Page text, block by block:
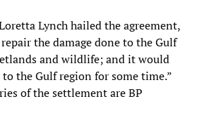
Lynch hailed the agreement,
the damage done to the Gulf
and wildlife; and it would
the Gulf region for some time.”
of the settlement are BP